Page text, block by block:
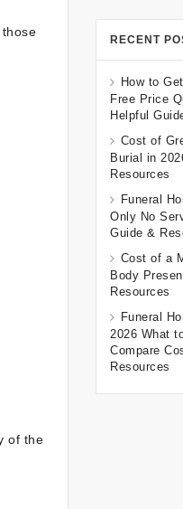
of the
RECENT
How to
Free Price
Helpful
Cost of
Burial in
Resources
Funeral
Only No
Guide &
Cost of a
Body
Resources
Funeral
2026 What
Compare
Resources